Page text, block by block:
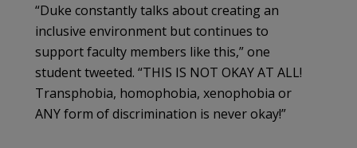
“Duke constantly talks about creating an
inclusive environment but continues to
support faculty members like this,” one
student tweeted. “THIS IS NOT OKAY AT ALL!
Transphobia, homophobia, xenophobia or
ANY form of discrimination is never okay!”